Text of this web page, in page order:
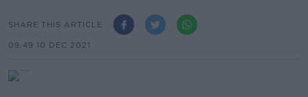
SHARE THIS ARTICLE
09.49 10 DEC 2021